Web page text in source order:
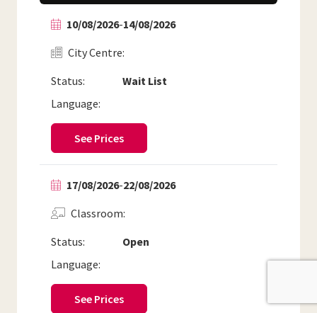
10/08/2026-14/08/2026
Status: Wait List
City Centre
Language:
See Prices
17/08/2026-22/08/2026
Status: Open
Classroom
Language:
See Prices